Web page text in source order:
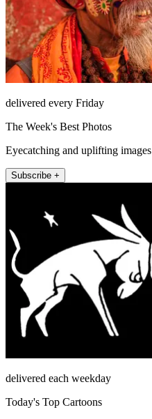
delivered every Friday
The Week's Best Photos
Eyecatching and uplifting images
Subscribe +
delivered each weekday
Today's Top Cartoons